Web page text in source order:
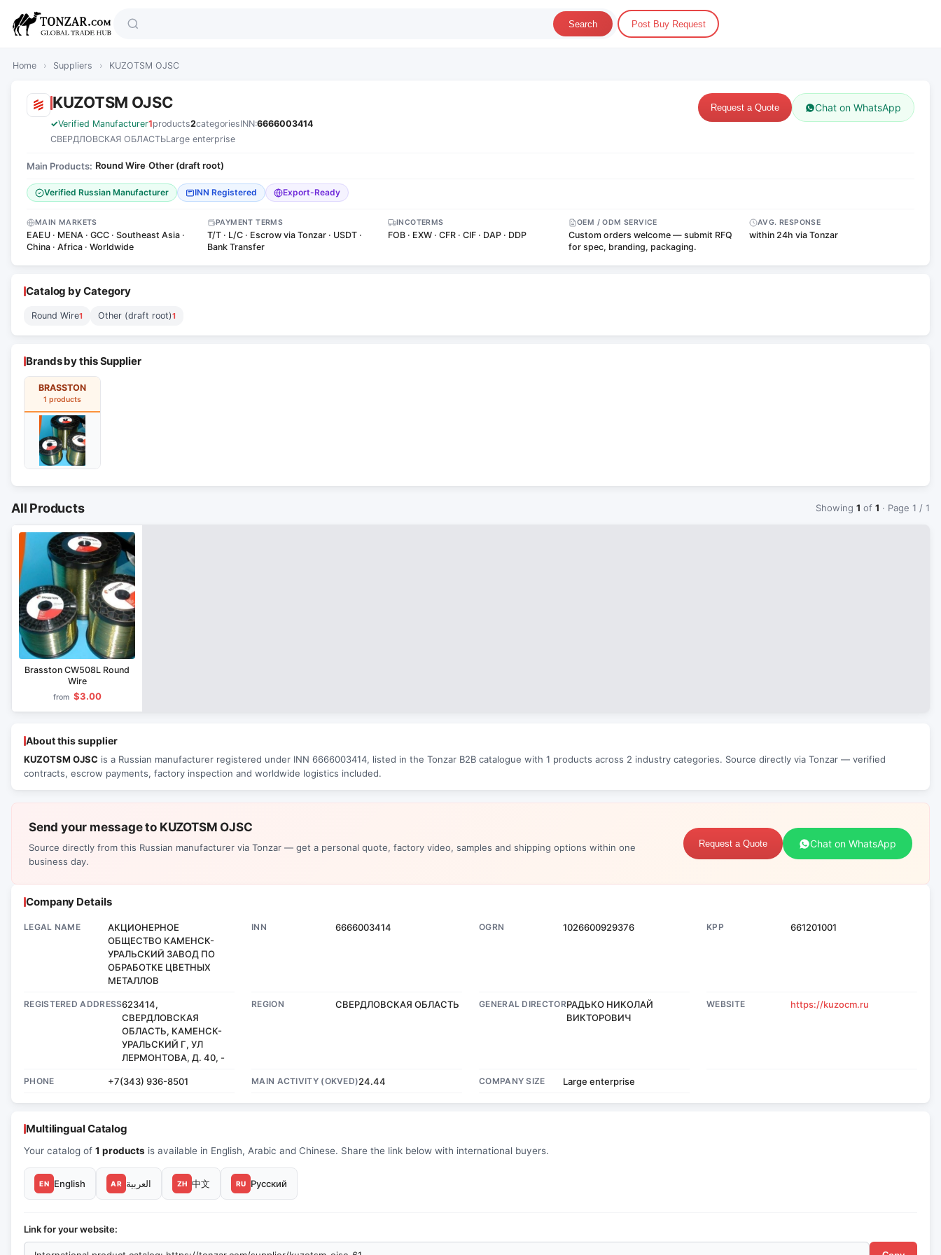
Search Post Buy Request
Home › Suppliers › KUZOTSM OJSC
KUZOTSM OJSC
Verified Manufacturer1products2categoriesINN:6666003414
СВЕРДЛОВСКАЯ ОБЛАСТЬLarge enterprise
Request a Quote Chat on WhatsApp
Main Products: Round Wire·Other (draft root)
Verified Russian Manufacturer INN Registered Export-Ready
MAIN MARKETS
EAEU · MENA · GCC · Southeast Asia ·
China · Africa · Worldwide
PAYMENT TERMS
T/T · L/C · Escrow via Tonzar · USDT ·
Bank Transfer
INCOTERMS
FOB · EXW · CFR · CIF · DAP · DDP
OEM / ODM SERVICE
Custom orders welcome — submit RFQ
for spec, branding, packaging.
AVG. RESPONSE
within 24h via Tonzar
Catalog by Category
Round Wire1 Other (draft root)1
Brands by this Supplier
BRASSTON
1 products
All Products Showing 1 of 1 · Page 1 / 1
Brasston CW508L Round
Wire
from $3.00
About this supplier
KUZOTSM OJSC is a Russian manufacturer registered under INN 6666003414, listed in the Tonzar B2B catalogue with 1 products across 2 industry categories. Source directly via Tonzar — verified
contracts, escrow payments, factory inspection and worldwide logistics included.
Send your message to KUZOTSM OJSC
Source directly from this Russian manufacturer via Tonzar — get a personal quote, factory video, samples and shipping options within one
business day.
Request a Quote Chat on WhatsApp
Company Details
LEGAL NAME
АКЦИОНЕРНОЕ
ОБЩЕСТВО КАМЕНСК-
УРАЛЬСКИЙ ЗАВОД ПО
ОБРАБОТКЕ ЦВЕТНЫХ
МЕТАЛЛОВ
INN 6666003414 OGRN 1026600929376 KPP 661201001
REGISTERED ADDRESS623414,
СВЕРДЛОВСКАЯ
ОБЛАСТЬ, КАМЕНСК-
УРАЛЬСКИЙ Г, УЛ
ЛЕРМОНТОВА, Д. 40, -
REGION СВЕРДЛОВСКАЯ ОБЛАСТЬ GENERAL DIRECTORРАДЬКО НИКОЛАЙ
ВИКТОРОВИЧ
WEBSITE https://kuzocm.ru
PHONE +7(343) 936-8501 MAIN ACTIVITY (OKVED)24.44 COMPANY SIZE Large enterprise
Multilingual Catalog
Your catalog of 1 products is available in English, Arabic and Chinese. Share the link below with international buyers.
EN English AR العربية ZH 中文 RU Русский
Link for your website: